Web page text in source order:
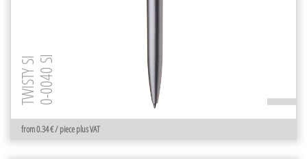
from 0.34 € / piece plus VAT
TWISTY SI0-0040 SI